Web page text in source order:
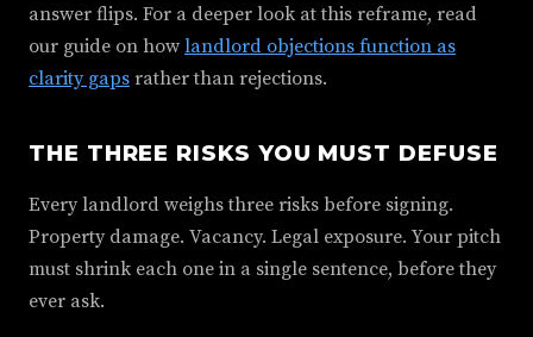
answer flips. For a deeper look at this reframe, read
our guide on how landlord objections function as
clarity gaps rather than rejections.
THE THREE RISKS YOU MUST DEFUSE
Every landlord weighs three risks before signing.
Property damage. Vacancy. Legal exposure. Your pitch
must shrink each one in a single sentence, before they
ever ask.